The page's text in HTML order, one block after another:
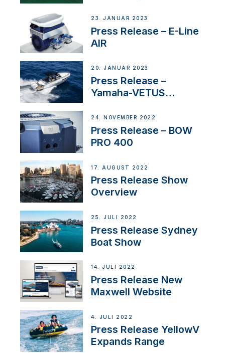
23. JANUAR 2023
Press Release – E-Line
AIR
20. JANUAR 2023
Press Release –
Yamaha-VETUS
24. NOVEMBER 2022
Press Release – BOW
PRO 400
17. AUGUST 2022
Press Release Show
Overview
25. JULI 2022
Press Release Sydney
Boat Show
14. JULI 2022
Press Release New
Maxwell Website
4. JULI 2022
Press Release YellowV
Expands Range